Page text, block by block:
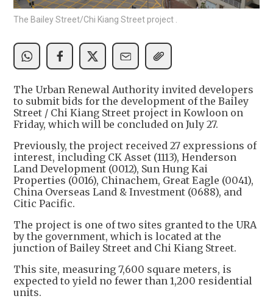
The Bailey Street/Chi Kiang Street project .
The Urban Renewal Authority invited developers
to submit bids for the development of the Bailey
Street / Chi Kiang Street project in Kowloon on
Friday, which will be concluded on July 27.
Previously, the project received 27 expressions of
interest, including CK Asset (1113), Henderson
Land Development (0012), Sun Hung Kai
Properties (0016), Chinachem, Great Eagle (0041),
China Overseas Land & Investment (0688), and
Citic Pacific.
The project is one of two sites granted to the URA
by the government, which is located at the
junction of Bailey Street and Chi Kiang Street.
This site, measuring 7,600 square meters, is
expected to yield no fewer than 1,200 residential
units.